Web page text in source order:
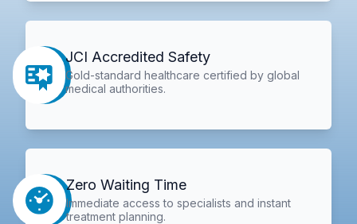
JCI Accredited Safety
Gold-standard healthcare certified by global
medical authorities.
Zero Waiting Time
Immediate access to specialists and instant
treatment planning.